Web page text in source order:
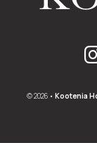
© 2026 • Kootenia